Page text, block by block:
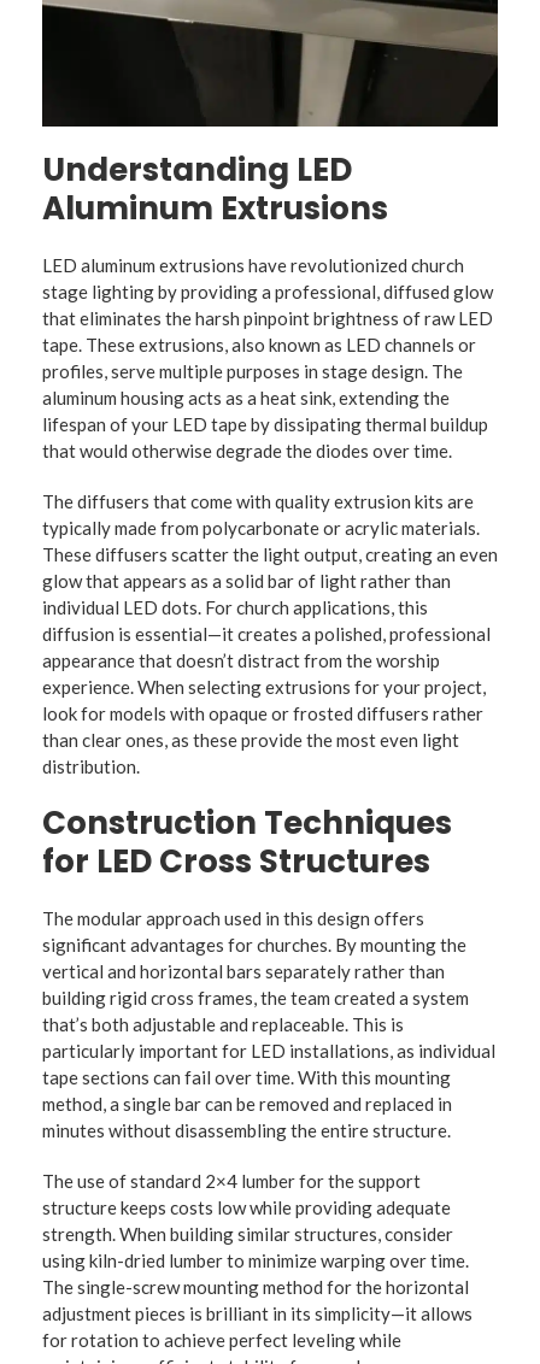
Understanding LED
Aluminum Extrusions
LED aluminum extrusions have revolutionized church
stage lighting by providing a professional, diffused glow
that eliminates the harsh pinpoint brightness of raw LED
tape. These extrusions, also known as LED channels or
profiles, serve multiple purposes in stage design. The
aluminum housing acts as a heat sink, extending the
lifespan of your LED tape by dissipating thermal buildup
that would otherwise degrade the diodes over time.
The diffusers that come with quality extrusion kits are
typically made from polycarbonate or acrylic materials.
These diffusers scatter the light output, creating an even
glow that appears as a solid bar of light rather than
individual LED dots. For church applications, this
diffusion is essential—it creates a polished, professional
appearance that doesn’t distract from the worship
experience. When selecting extrusions for your project,
look for models with opaque or frosted diffusers rather
than clear ones, as these provide the most even light
distribution.
Construction Techniques
for LED Cross Structures
The modular approach used in this design offers
significant advantages for churches. By mounting the
vertical and horizontal bars separately rather than
building rigid cross frames, the team created a system
that’s both adjustable and replaceable. This is
particularly important for LED installations, as individual
tape sections can fail over time. With this mounting
method, a single bar can be removed and replaced in
minutes without disassembling the entire structure.
The use of standard 2×4 lumber for the support
structure keeps costs low while providing adequate
strength. When building similar structures, consider
using kiln-dried lumber to minimize warping over time.
The single-screw mounting method for the horizontal
adjustment pieces is brilliant in its simplicity—it allows
for rotation to achieve perfect leveling while